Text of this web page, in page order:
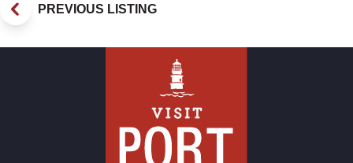
PREVIOUS LISTING